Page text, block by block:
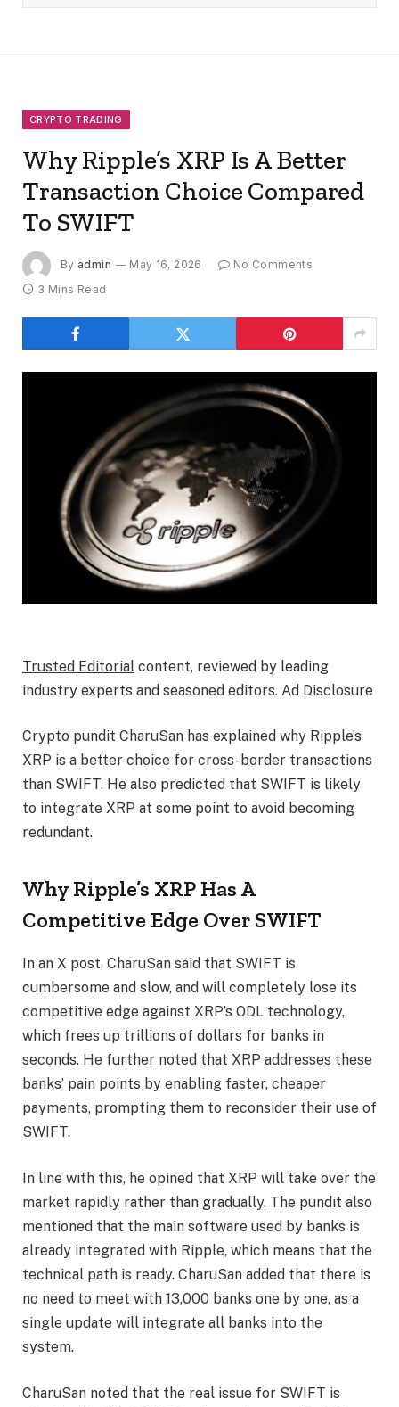
CRYPTO TRADING
Why Ripple’s XRP Is A Better
Transaction Choice Compared
To SWIFT
By admin May 16, 2026
No Comments
3 Mins Read
Trusted Editorial content, reviewed by leading
industry experts and seasoned editors. Ad Disclosure
Crypto pundit CharuSan has explained why Ripple’s
XRP is a better choice for cross-border transactions
than SWIFT. He also predicted that SWIFT is likely
to integrate XRP at some point to avoid becoming
redundant.
Why Ripple’s XRP Has A
Competitive Edge Over SWIFT
In an X post, CharuSan said that SWIFT is
cumbersome and slow, and will completely lose its
competitive edge against XRP’s ODL technology,
which frees up trillions of dollars for banks in
seconds. He further noted that XRP addresses these
banks’ pain points by enabling faster, cheaper
payments, prompting them to reconsider their use of
SWIFT.
In line with this, he opined that XRP will take over the
market rapidly rather than gradually. The pundit also
mentioned that the main software used by banks is
already integrated with Ripple, which means that the
technical path is ready. CharuSan added that there is
no need to meet with 13,000 banks one by one, as a
single update will integrate all banks into the
system.
CharuSan noted that the real issue for SWIFT is